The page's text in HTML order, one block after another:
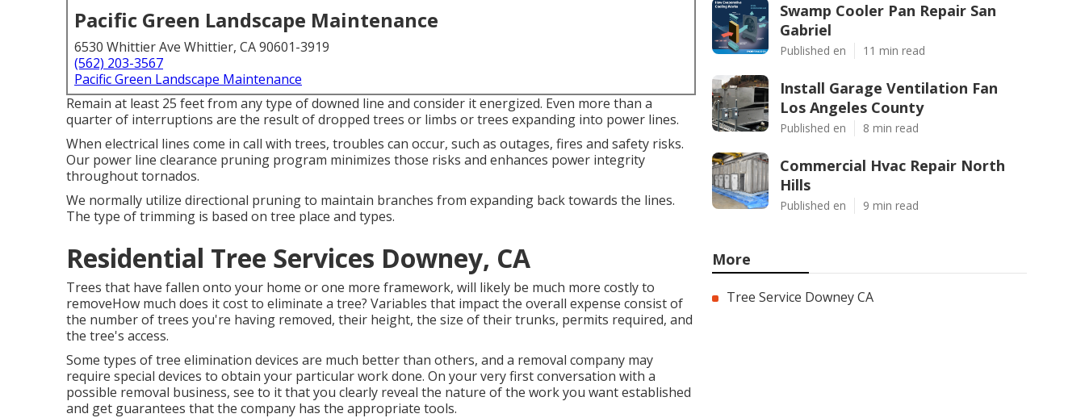
Pacific Green Landscape Maintenance
6530 Whittier Ave Whittier, CA 90601-3919
(562) 203-3567
Pacific Green Landscape Maintenance
Remain at least 25 feet from any type of downed line and consider it energized. Even more than a
quarter of interruptions are the result of dropped trees or limbs or trees expanding into power lines.
When electrical lines come in call with trees, troubles can occur, such as outages, fires and safety risks.
Our power line clearance pruning program minimizes those risks and enhances power integrity
throughout tornados.
We normally utilize directional pruning to maintain branches from expanding back towards the lines.
The type of trimming is based on tree place and types.
Residential Tree Services Downey, CA
Trees that have fallen onto your home or one more framework, will likely be much more costly to
removeHow much does it cost to eliminate a tree? Variables that impact the overall expense consist of
the number of trees you're having removed, their height, the size of their trunks, permits required, and
the tree's access.
Some types of tree elimination devices are much better than others, and a removal company may
require special devices to obtain your particular work done. On your very first conversation with a
possible removal business, see to it that you clearly reveal the nature of the work you want established
and get guarantees that the company has the appropriate tools.
Swamp Cooler Pan Repair San
Gabriel
Published en 11 min read
Install Garage Ventilation Fan
Los Angeles County
Published en 8 min read
Commercial Hvac Repair North
Hills
Published en 9 min read
More
Tree Service Downey CA